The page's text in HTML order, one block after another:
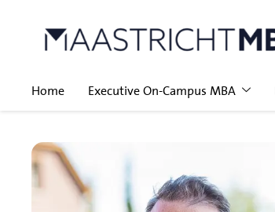
Home Executive On-Campus MBA